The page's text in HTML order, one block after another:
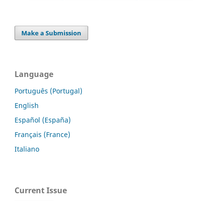
Make a Submission
Language
Português (Portugal)
English
Español (España)
Français (France)
Italiano
Current Issue